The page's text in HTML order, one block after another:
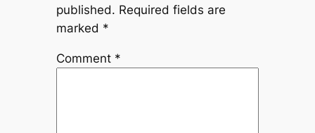
published. Required fields are
marked *
Comment *